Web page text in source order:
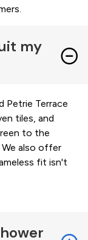
my
Petrie Terrace
tiles, and
to the
We also offer
fit isn't